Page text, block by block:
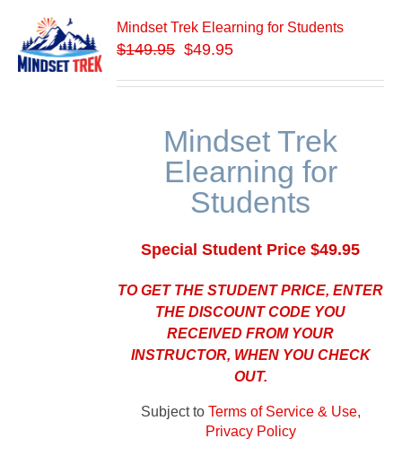
Mindset Trek Elearning for Students
$149.95 $49.95
Mindset Trek
Elearning for
Students
Special Student Price $49.95
TO GET THE STUDENT PRICE, ENTER
THE DISCOUNT CODE YOU
RECEIVED FROM YOUR
INSTRUCTOR, WHEN YOU CHECK
OUT.
Subject to Terms of Service & Use,
Privacy Policy